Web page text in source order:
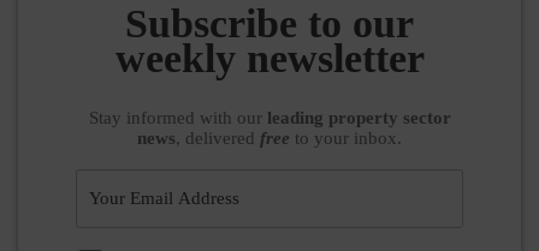
Subscribe to our
weekly newsletter
Stay informed with our leading property sector
news, delivered free to your inbox.